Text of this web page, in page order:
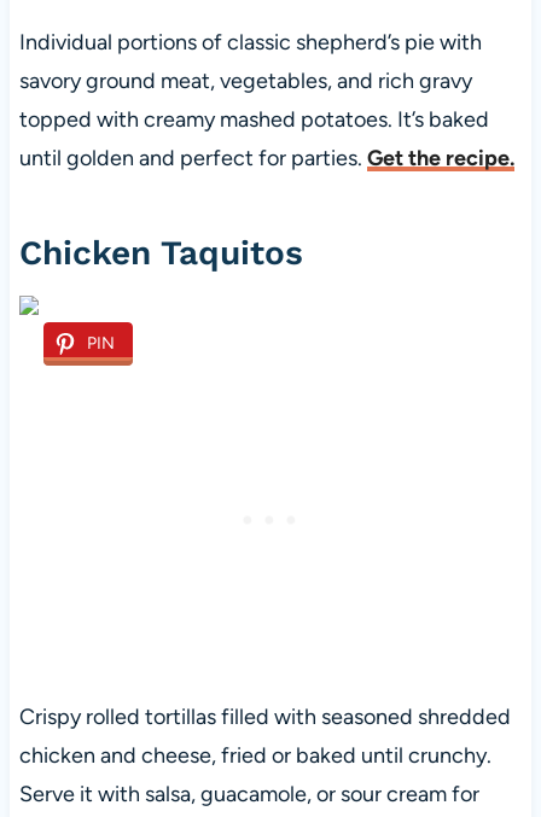
Individual portions of classic shepherd’s pie with
savory ground meat, vegetables, and rich gravy
topped with creamy mashed potatoes. It’s baked
until golden and perfect for parties. Get the recipe.
Chicken Taquitos
PIN
Crispy rolled tortillas filled with seasoned shredded
chicken and cheese, fried or baked until crunchy.
Serve it with salsa, guacamole, or sour cream for